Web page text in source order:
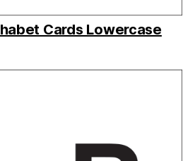
Cards Lowercase